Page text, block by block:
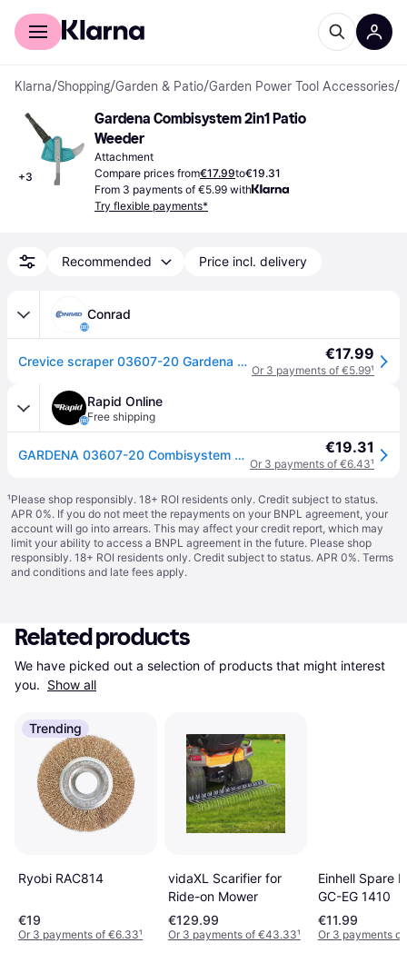
For shoppers
Klarna/Shopping/Garden & Patio/Garden Power Tool Accessories/
+3
Gardena Combisystem 2in1 Patio
Weeder
Attachment
Compare prices from€17.99to€19.31
From 3 payments of €5.99 with
Try flexible payments*
Recommended Price incl. delivery
Conrad
Crevice scraper 03607-20 Gardena Combisystem €17.99
Or 3 payments of €5.99¹
Rapid Online
Free shipping
GARDENA 03607-20 Combisystem Crevice Scraper 2in1 Stainless Steel ... €19.31
Or 3 payments of €6.43¹
¹Please shop responsibly. 18+ ROI residents only. Credit subject to status.
APR 0%. If you do not meet the repayments on your BNPL agreement, your
account will go into arrears. This may affect your credit report, which may
limit your ability to access a BNPL agreement in the future. Please shop
responsibly. 18+ ROI residents only. Credit subject to status. APR 0%. Terms
and conditions and late fees apply.
Related products
We have picked out a selection of products that might interest
you. Show all
Trending
Ryobi RAC814
€19
Or 3 payments of €6.33¹
vidaXL Scarifier for
Ride-on Mower
€129.99
Or 3 payments of €43.33¹
Einhell Spare
GC-EG 1410
€11.99
Or 3 payments